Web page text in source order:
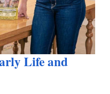
Life and